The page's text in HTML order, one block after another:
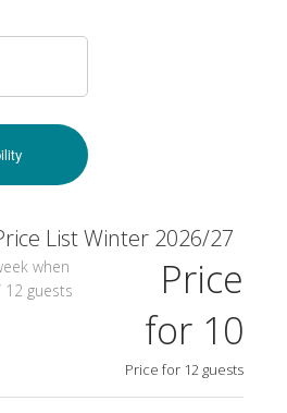
List Winter 2026/27
when
guests
Price
for 10
Price for 12 guests